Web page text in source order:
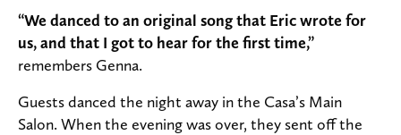
“We danced to an original song that Eric wrote for
us, and that I got to hear for the first time,”
remembers Genna.
Guests danced the night away in the Casa’s Main
Salon. When the evening was over, they sent off the